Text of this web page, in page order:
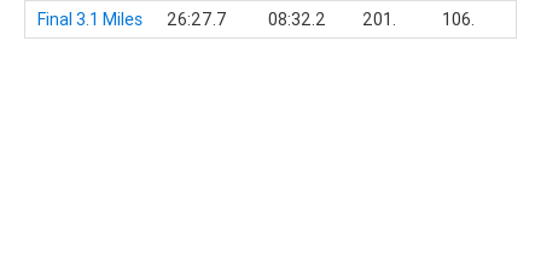
Final 3.1 Miles
26:27.7 08:32.2 201. 106.